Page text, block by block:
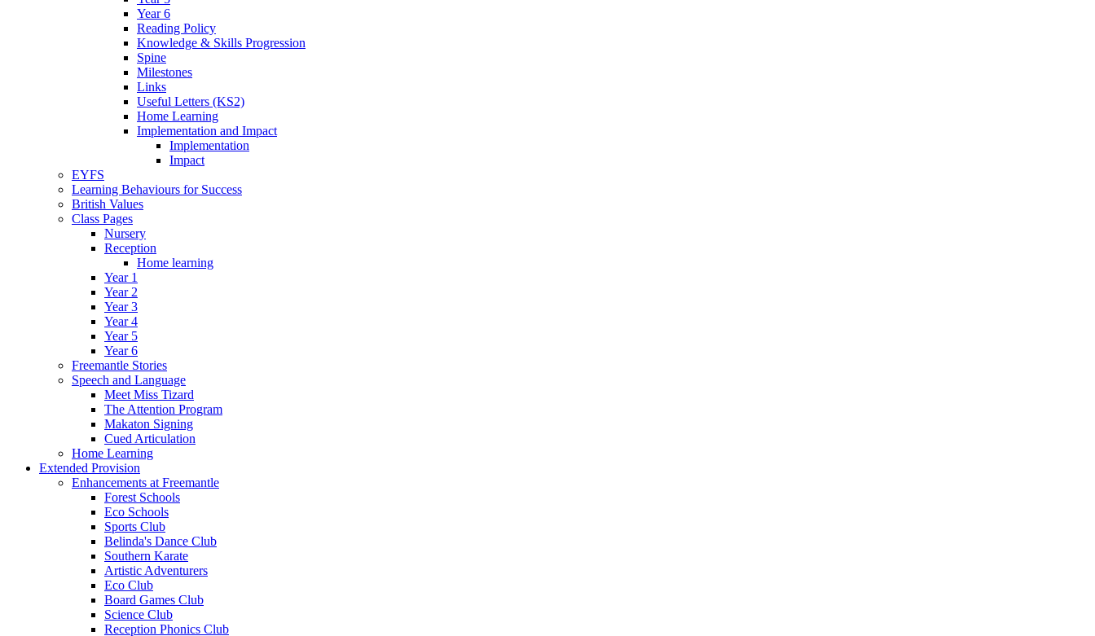
Year 6
Reading Policy
Knowledge & Skills Progression
Spine
Milestones
Links
Useful Letters (KS2)
Home Learning
Implementation and Impact
Implementation
Impact
EYFS
Learning Behaviours for Success
British Values
Class Pages
Nursery
Reception
Home learning
Year 1
Year 2
Year 3
Year 4
Year 5
Year 6
Freemantle Stories
Speech and Language
Meet Miss Tizard
The Attention Program
Makaton Signing
Cued Articulation
Home Learning
Extended Provision
Enhancements at Freemantle
Forest Schools
Eco Schools
Sports Club
Belinda's Dance Club
Southern Karate
Artistic Adventurers
Eco Club
Board Games Club
Science Club
Reception Phonics Club